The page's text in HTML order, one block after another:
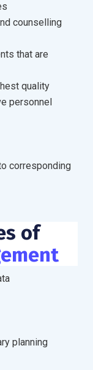
counselling
that are
quality
personnel
corresponding
of
planning